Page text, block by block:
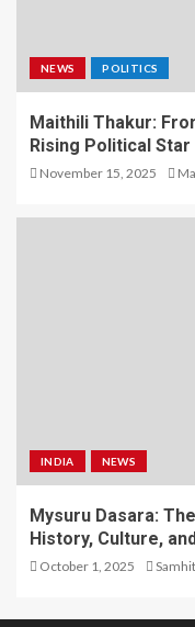
NEWS POLITICS
Maithili Thakur:
Rising Political Star
November 15, 2025
INDIA NEWS
Mysuru Dasara:
History, Culture,
October 1, 2025